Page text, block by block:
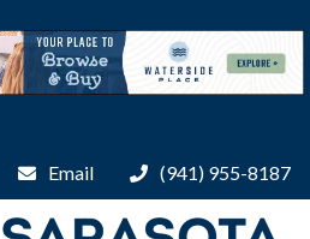
Email (941) 955-8187